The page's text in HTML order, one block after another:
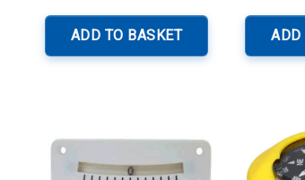
ADD TO BASKET ADD